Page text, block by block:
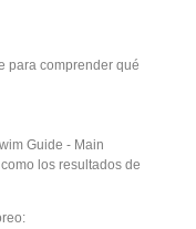
para comprender qué
Guide - Main
los resultados de